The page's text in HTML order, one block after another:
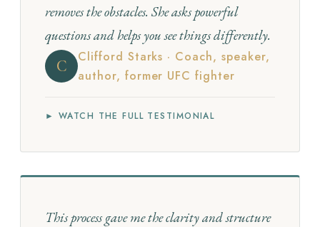
removes the obstacles. She asks powerful
questions and helps you see things differently.
C
Clifford Starks · Coach, speaker,
author, former UFC fighter
► WATCH THE FULL TESTIMONIAL
This process gave me the clarity and structure